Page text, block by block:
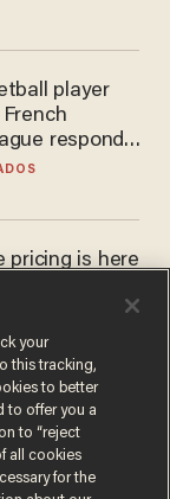
player
responds
in WNBA
pricing is here
your
this tracking,
to better
to offer you a
to “reject
all cookies
for the